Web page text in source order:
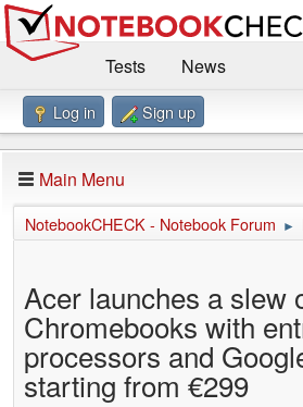
Tests
News
Benchmarks / Technik
Forum
Impressum
Log in Sign up
Main Menu
NotebookCHECK - Notebook Forum ►
Acer launches a slew
Chromebooks with
processors and
starting from €299